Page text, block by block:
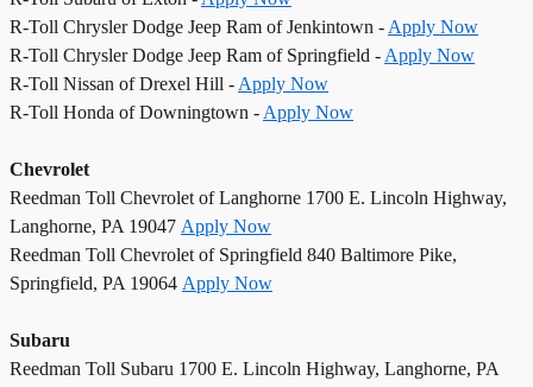
R-Toll Chrysler Dodge Jeep Ram of Jenkintown - Apply Now
R-Toll Chrysler Dodge Jeep Ram of Springfield - Apply Now
R-Toll Nissan of Drexel Hill - Apply Now
R-Toll Honda of Downingtown - Apply Now
Chevrolet
Reedman Toll Chevrolet of Langhorne 1700 E. Lincoln Highway,
Langhorne, PA 19047 Apply Now
Reedman Toll Chevrolet of Springfield 840 Baltimore Pike,
Springfield, PA 19064 Apply Now
Subaru
Reedman Toll Subaru 1700 E. Lincoln Highway, Langhorne, PA